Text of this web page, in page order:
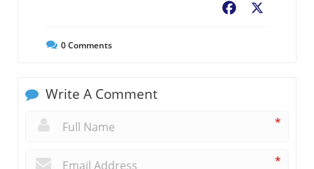
Facebook
0Comments
Write A Comment
*
*